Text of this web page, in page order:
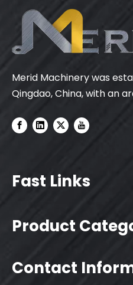
Merid Machinery was
Qingdao, China, with an
Fast Links
Product
Contact